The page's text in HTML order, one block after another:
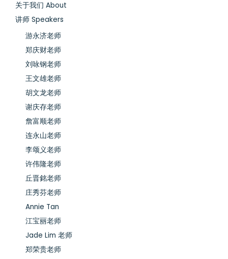
关于我们 About
讲师 Speakers
游永济老师
郑庆财老师
刘咏钢老师
王文雄老师
胡文龙老师
谢庆存老师
詹富顺老师
连永山老师
李颂义老师
许伟隆老师
丘晋銘老师
庄秀芬老师
Annie Tan
江宝丽老师
Jade Lim 老师
郑荣贵老师